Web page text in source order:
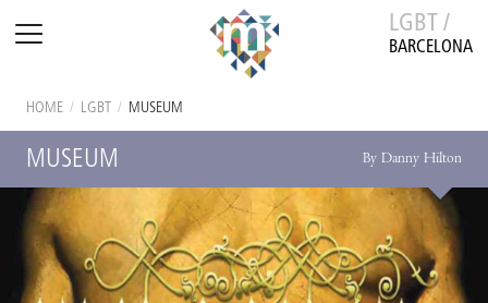
LGBT /
BARCELONA
HOME / LGBT / MUSEUM
MUSEUM By Danny Hilton